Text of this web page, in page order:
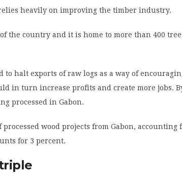
heavily on improving the timber industry.
the country and it is home to more than 400 tree
to halt exports of raw logs as a way of
in turn increase profits and create more jobs.
processed in Gabon.
wood projects from Gabon, accounting
for 3 percent.